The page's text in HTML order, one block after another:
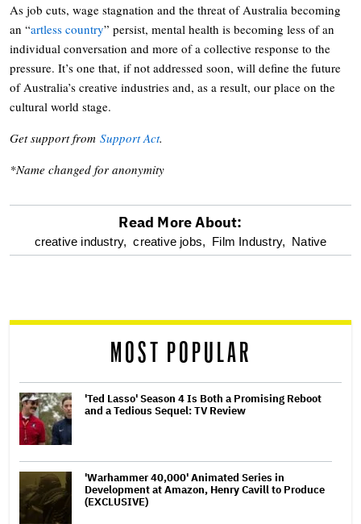
As job cuts, wage stagnation and the threat of Australia becoming
an “artless country” persist, mental health is becoming less of an
individual conversation and more of a collective response to the
pressure. It’s one that, if not addressed soon, will define the future
of Australia’s creative industries and, as a result, our place on the
cultural world stage.
Get support from Support Act.
*Name changed for anonymity
optional
reader
Read More About:
creative industry, creative jobs, Film Industry, Native
MOST POPULAR
'Ted Lasso' Season 4 Is Both a Promising Reboot
and a Tedious Sequel: TV Review
'Warhammer 40,000' Animated Series in
Development at Amazon, Henry Cavill to Produce
(EXCLUSIVE)